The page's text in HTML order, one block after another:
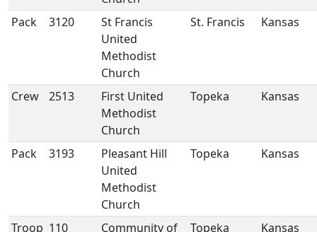
Pack 3120
St Francis
United
Methodist
Church
St. Francis Kansas
Crew 2513
First United
Methodist
Church
Topeka Kansas
Pack 3193
Pleasant Hill
United
Methodist
Church
Topeka Kansas
Troop 110
Community of
Topeka Kansas